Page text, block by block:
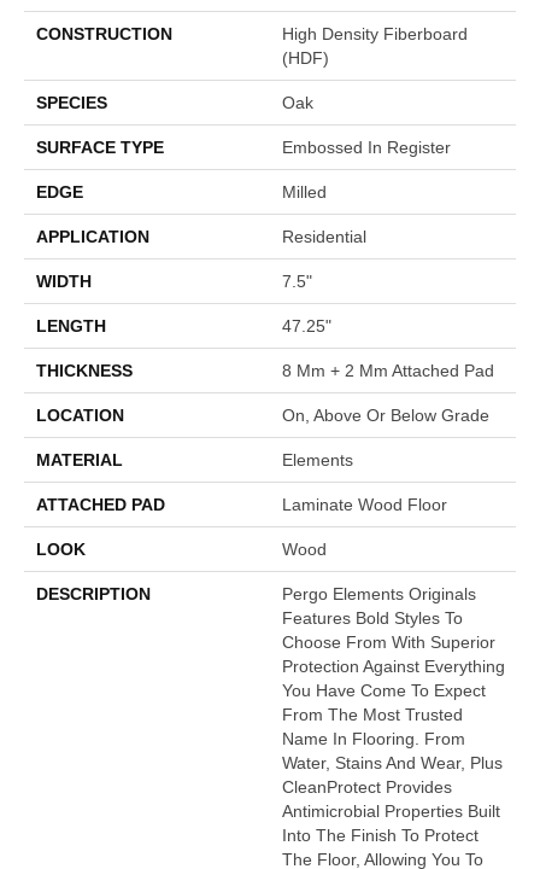
CONSTRUCTION
High Density Fiberboard
(HDF)
SPECIES Oak
SURFACE TYPE Embossed In Register
EDGE Milled
APPLICATION Residential
WIDTH 7.5"
LENGTH 47.25"
THICKNESS 8 Mm + 2 Mm Attached Pad
LOCATION On, Above Or Below Grade
MATERIAL Elements
ATTACHED PAD Laminate Wood Floor
LOOK Wood
DESCRIPTION
Pergo Elements Originals
Features Bold Styles To
Choose From With Superior
Protection Against Everything
You Have Come To Expect
From The Most Trusted
Name In Flooring. From
Water, Stains And Wear, Plus
CleanProtect Provides
Antimicrobial Properties Built
Into The Finish To Protect
The Floor, Allowing You To